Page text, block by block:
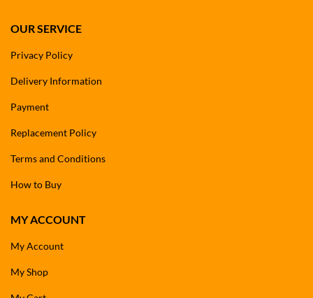
OUR SERVICE
Privacy Policy
Delivery Information
Payment
Replacement Policy
Terms and Conditions
How to Buy
MY ACCOUNT
My Account
My Shop